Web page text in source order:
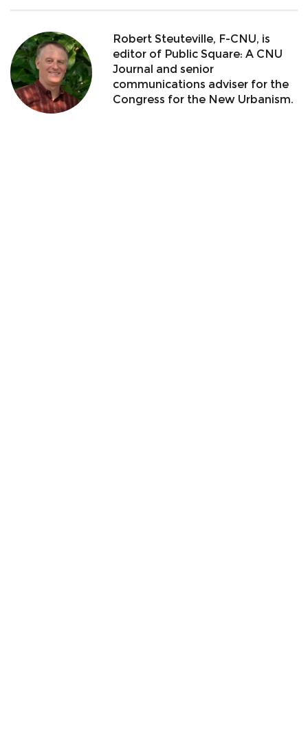
Robert Steuteville, F-CNU, is
editor of Public Square: A CNU
Journal and senior
communications adviser for the
Congress for the New Urbanism.